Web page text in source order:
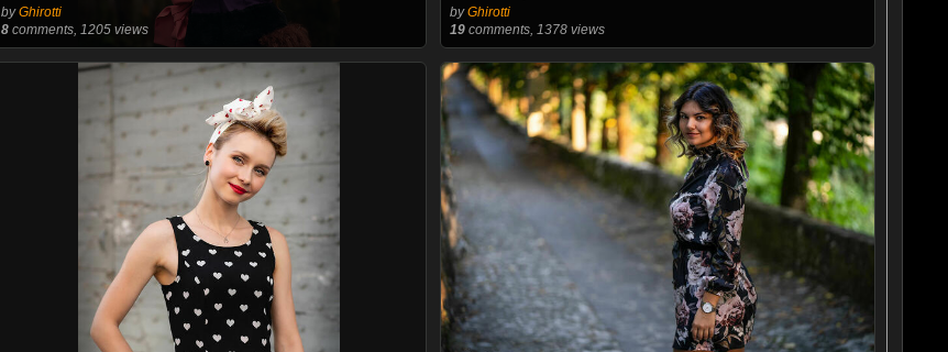
byGhirotti
8comments, 1205 views
byGhirotti
19 comments, 1378 views